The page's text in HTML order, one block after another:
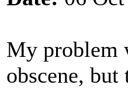
My problem
obscene,